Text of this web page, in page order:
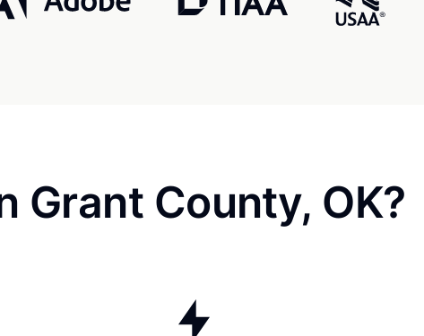
Grant County, OK?